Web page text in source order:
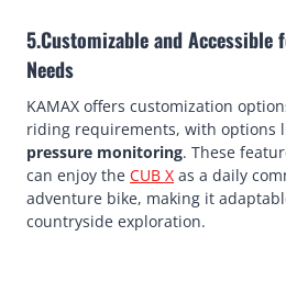
5.Customizable and
Needs
KAMAX offers customization
riding requirements, with options
pressure monitoring. These
can enjoy the CUB X as a daily
adventure bike, making it
countryside exploration.